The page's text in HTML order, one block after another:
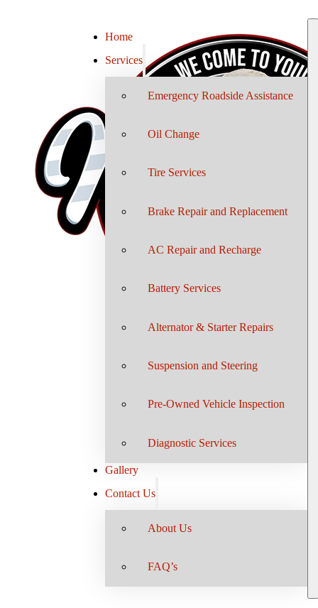
Home
Services
Emergency Roadside Assistance
Oil Change
Tire Services
Brake Repair and Replacement
AC Repair and Recharge
Battery Services
Alternator & Starter Repairs
Suspension and Steering
Pre-Owned Vehicle Inspection
Diagnostic Services
Gallery
Contact Us
About Us
FAQ’s